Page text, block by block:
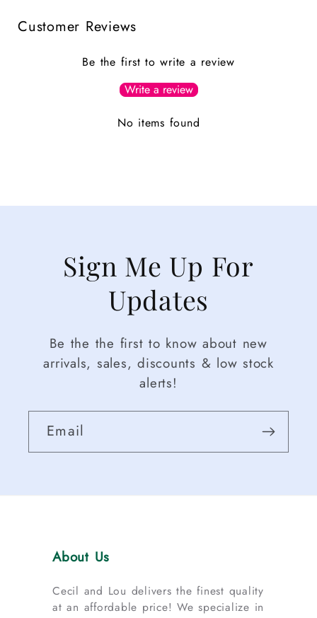
Customer Reviews
Be the first to write a review
Write a review
No items found
Sign Me Up For
Updates
Be the the first to know about new
arrivals, sales, discounts & low stock
alerts!
Email
About Us
Cecil and Lou delivers the finest quality
at an affordable price! We specialize in